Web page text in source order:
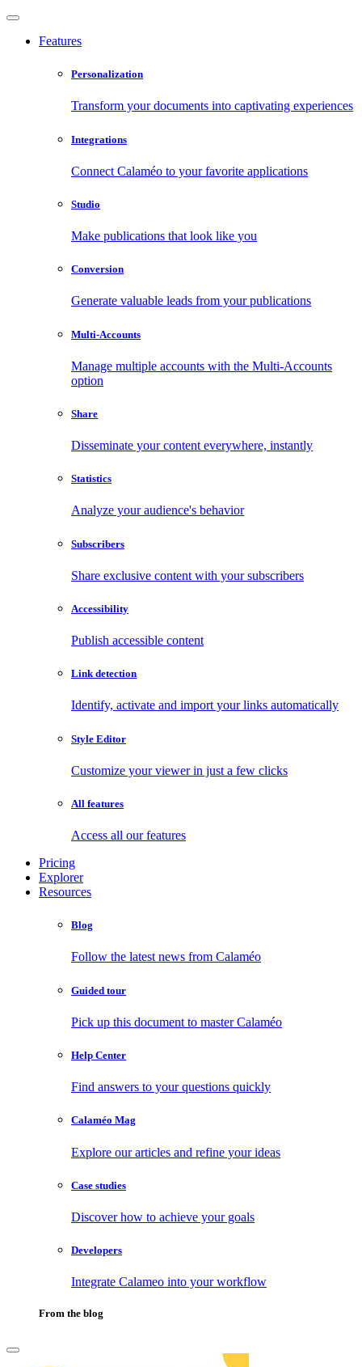
Features
Personalization
Transform your documents into captivating experiences
Integrations
Connect Calaméo to your favorite applications
Studio
Make publications that look like you
Conversion
Generate valuable leads from your publications
Multi-Accounts
Manage multiple accounts with the Multi-Accounts
option
Share
Disseminate your content everywhere, instantly
Statistics
Analyze your audience's behavior
Subscribers
Share exclusive content with your subscribers
Accessibility
Publish accessible content
Link detection
Identify, activate and import your links automatically
Style Editor
Customize your viewer in just a few clicks
All features
Access all our features
Pricing
Explorer
Resources
Blog
Follow the latest news from Calaméo
Guided tour
Pick up this document to master Calaméo
Help Center
Find answers to your questions quickly
Calaméo Mag
Explore our articles and refine your ideas
Case studies
Discover how to achieve your goals
Developers
Integrate Calameo into your workflow
From the blog